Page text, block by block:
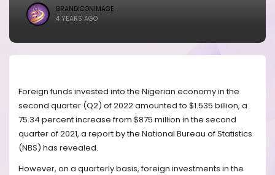
BRANDICONIMAGE
4 YEARS AGO
Foreign funds invested into the Nigerian economy in the
second quarter (Q2) of 2022 amounted to $1.535 billion, a
75.34 percent increase from $875 million in the second
quarter of 2021, a report by the National Bureau of Statistics
(NBS) has revealed.
However, on a quarterly basis, foreign investments in the